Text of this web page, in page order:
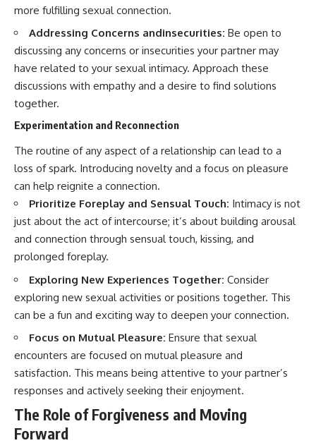
more fulfilling sexual connection.
Addressing Concerns andinsecurities: Be open to
discussing any concerns or insecurities your partner may
have related to your sexual intimacy. Approach these
discussions with empathy and a desire to find solutions
together.
Experimentation and Reconnection
The routine of any aspect of a relationship can lead to a
loss of spark. Introducing novelty and a focus on pleasure
can help reignite a connection.
Prioritize Foreplay and Sensual Touch: Intimacy is not
just about the act of intercourse; it’s about building arousal
and connection through sensual touch, kissing, and
prolonged foreplay.
Exploring New Experiences Together: Consider
exploring new sexual activities or positions together. This
can be a fun and exciting way to deepen your connection.
Focus on Mutual Pleasure: Ensure that sexual
encounters are focused on mutual pleasure and
satisfaction. This means being attentive to your partner’s
responses and actively seeking their enjoyment.
The Role of Forgiveness and Moving
Forward